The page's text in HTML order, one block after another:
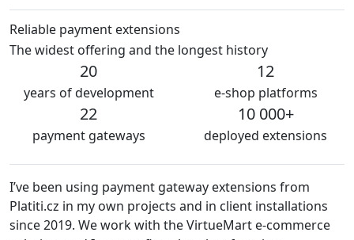
Reliable payment extensions
The widest offering and the longest history
20
years of development
12
e-shop platforms
22
payment gateways
10 000+
deployed extensions
been using payment gateway extensions from
in my own projects and in client installations
2019. We work with the VirtueMart e-commerce
The